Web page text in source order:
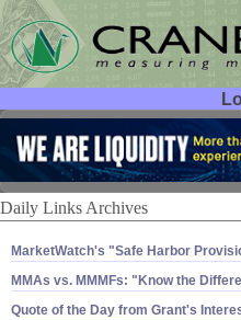
User ID:
Password:
Daily Links Archives
MarketWatch'​s "​Safe Harbor
MMAs vs. MMMFs: "​Know the
Quote of the Day from Grant'​s